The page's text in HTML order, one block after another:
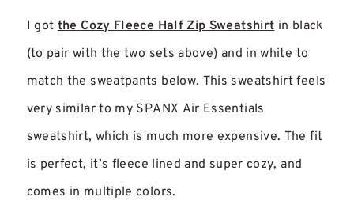
I got the Cozy Fleece Half Zip Sweatshirt in black
(to pair with the two sets above) and in white to
match the sweatpants below. This sweatshirt feels
very similar to my SPANX Air Essentials
sweatshirt, which is much more expensive. The fit
is perfect, it’s fleece lined and super cozy, and
comes in multiple colors.